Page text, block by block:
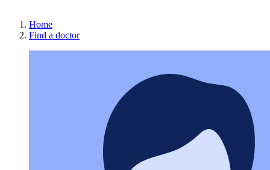
Home
Find a doctor